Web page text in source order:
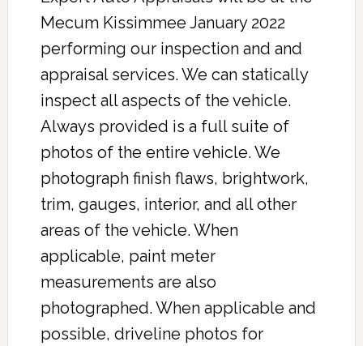
Mecum Kissimmee January 2022
performing our inspection and and
appraisal services. We can statically
inspect all aspects of the vehicle.
Always provided is a full suite of
photos of the entire vehicle. We
photograph finish flaws, brightwork,
trim, gauges, interior, and all other
areas of the vehicle. When
applicable, paint meter
measurements are also
photographed. When applicable and
possible, driveline photos for